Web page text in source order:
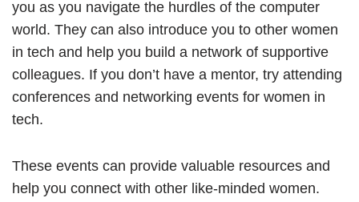
you as you navigate the hurdles of the computer
world. They can also introduce you to other women
in tech and help you build a network of supportive
colleagues. If you don’t have a mentor, try attending
conferences and networking events for women in
tech.
These events can provide valuable resources and
help you connect with other like-minded women.